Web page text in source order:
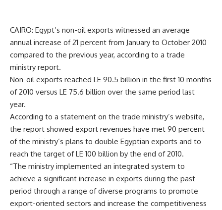
CAIRO: Egypt’s non-oil exports witnessed an average
annual increase of 21 percent from January to October 2010
compared to the previous year, according to a trade
ministry report.
Non-oil exports reached LE 90.5 billion in the first 10 months
of 2010 versus LE 75.6 billion over the same period last
year.
According to a statement on the trade ministry’s website,
the report showed export revenues have met 90 percent
of the ministry’s plans to double Egyptian exports and to
reach the target of LE 100 billion by the end of 2010.
“The ministry implemented an integrated system to
achieve a significant increase in exports during the past
period through a range of diverse programs to promote
export-oriented sectors and increase the competitiveness